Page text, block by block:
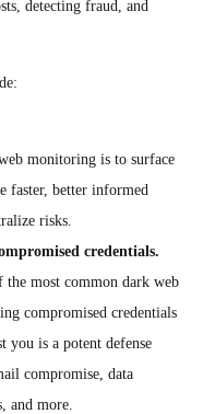
detecting fraud, and
monitoring is to surface
faster, better informed
risks.
credentials.
the most common dark web
compromised credentials
you is a potent defense
compromise, data
and more.